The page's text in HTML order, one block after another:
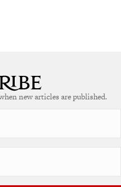
new articles are published.